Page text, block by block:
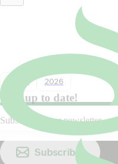
Lantmännen in
Sweden must
biodiversity
2026
Stay up to date!
Subscribe to our newsletter.
Subscribe